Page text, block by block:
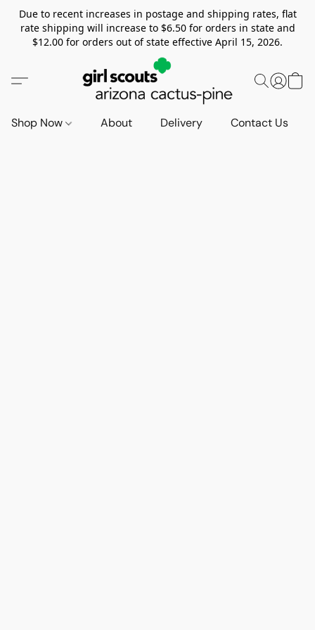
Due to recent increases in postage and shipping rates, flat
rate shipping will increase to $6.50 for orders in state and
$12.00 for orders out of state effective April 15, 2026.
Shop Now About Delivery Contact Us